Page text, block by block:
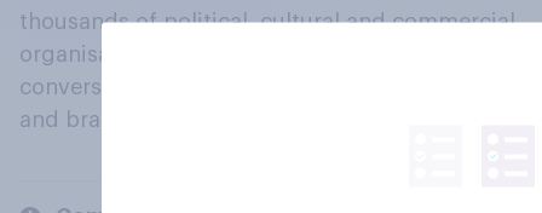
thousands of political, cultural and commercial
organisations engage in a continuous
conversation about their beliefs, behaviours
and brands.